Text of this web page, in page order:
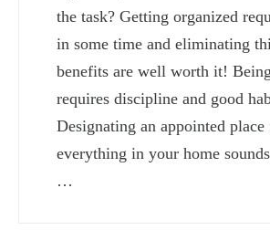
the task? Getting organized
in some time and eliminating
benefits are well worth it!
requires discipline and good
Designating an appointed place
everything in your home
…